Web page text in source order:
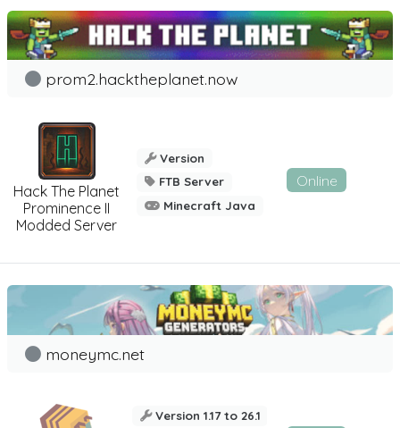
Hack The Planet
Prominence II
Modded Server
prom2.hacktheplanet.now
Version
FTB Server
Minecraft Java
Online
moneymc.net
Version 1.17 to 26.1